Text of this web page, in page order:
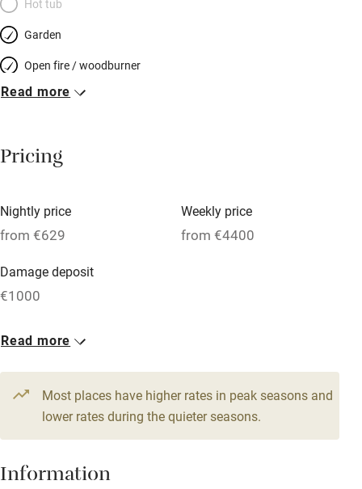
Hot tub
Garden
Open fire / woodburner
Breakfast included
Meals available
Oven
Free parking nearby
WiFi
Television
Central heating
Hob
Read more
Pricing
Nightly price
from €629
Weekly price
from €4400
Damage deposit
€1000
1 House for 14
9 beds7 bedrooms
Read more
Most places have higher rates in peak seasons and
lower rates during the quieter seasons.
Information